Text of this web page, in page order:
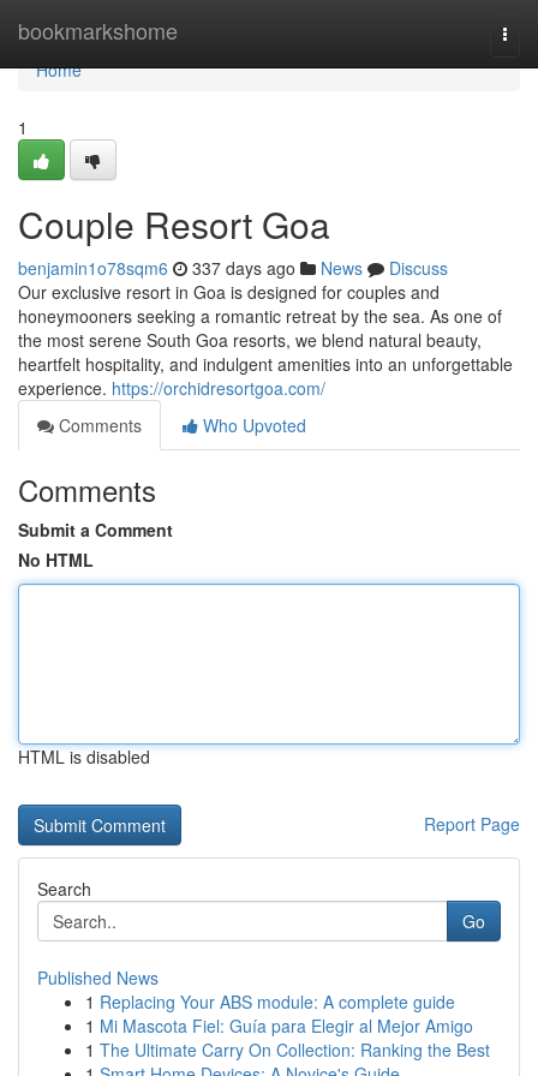
bookmarkshome
Home
Home
1
Couple Resort Goa
benjamin1o78sqm6 337 days ago News
Discuss
Our exclusive resort in Goa is designed for couples and
honeymooners seeking a romantic retreat by the sea. As one of
the most serene South Goa resorts, we blend natural beauty,
heartfelt hospitality, and indulgent amenities into an unforgettable
experience. https://orchidresortgoa.com/
Comments
Who Upvoted
Comments
Submit a Comment
No HTML
HTML is disabled
Report Page
Search
Go
Published News
1 Replacing Your ABS module: A complete guide
1 Mi Mascota Fiel: Guía para Elegir al Mejor Amigo
1 The Ultimate Carry On Collection: Ranking the Best